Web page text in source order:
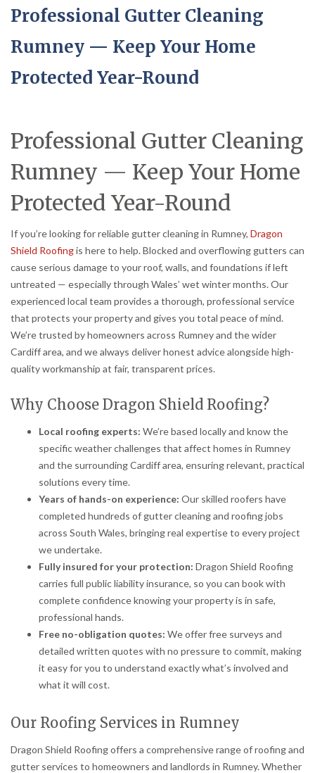
Professional Gutter Cleaning
Rumney — Keep Your Home
Protected Year-Round
Professional Gutter Cleaning
Rumney — Keep Your Home
Protected Year-Round
If you’re looking for reliable gutter cleaning in Rumney, Dragon
Shield Roofingis here to help. Blocked and overflowing gutters can
cause serious damage to your roof, walls, and foundations if left
untreated — especially through Wales’ wet winter months. Our
experienced local team provides a thorough, professional service
that protects your property and gives you total peace of mind.
We’re trusted by homeowners across Rumney and the wider
Cardiff area, and we always deliver honest advice alongside high-
quality workmanship at fair, transparent prices.
Why Choose Dragon Shield Roofing?
Local roofing experts: We’re based locally and know the
specific weather challenges that affect homes in Rumney
and the surrounding Cardiff area, ensuring relevant, practical
solutions every time.
Years of hands-on experience: Our skilled roofers have
completed hundreds of gutter cleaning and roofing jobs
across South Wales, bringing real expertise to every project
we undertake.
Fully insured for your protection: Dragon Shield Roofing
carries full public liability insurance, so you can book with
complete confidence knowing your property is in safe,
professional hands.
Free no-obligation quotes: We offer free surveys and
detailed written quotes with no pressure to commit, making
it easy for you to understand exactly what’s involved and
what it will cost.
Our Roofing Services in Rumney
Dragon Shield Roofing offers a comprehensive range of roofing and
gutter services to homeowners and landlords in Rumney. Whether